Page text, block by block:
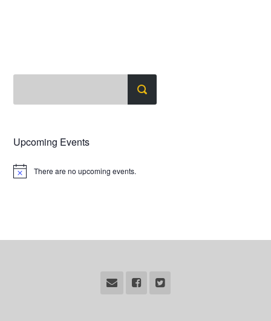
Upcoming Events
Notice There are no upcoming events.